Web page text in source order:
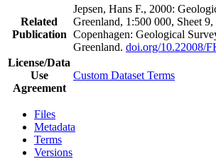
Related
Publication
Jepsen, Hans F., 2000:
Greenland, 1:500 000, Sheet
Copenhagen: Geological
Greenland. doi.org/10.22008/
License/Data
Use
Agreement
Custom Dataset Terms
Files
Metadata
Terms
Versions